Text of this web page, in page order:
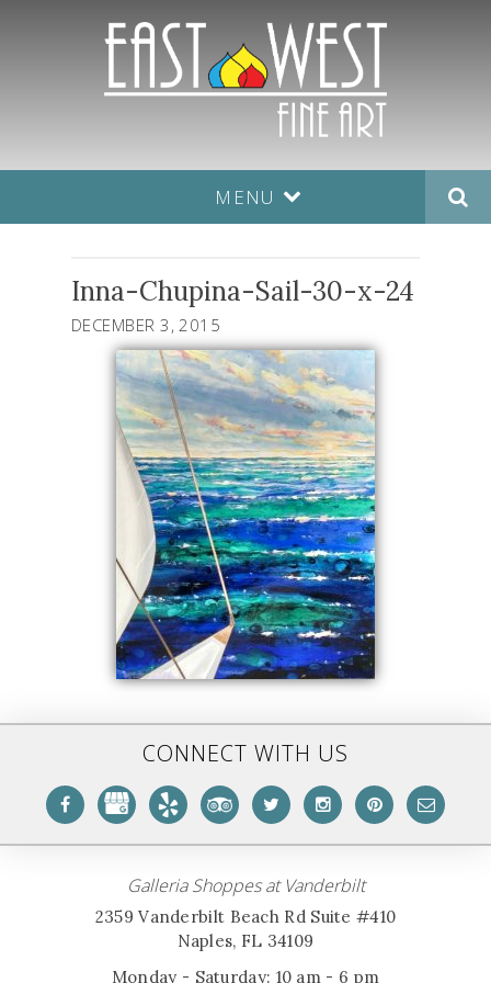
MENU
Inna-Chupina-Sail-30-x-24
DECEMBER 3, 2015
CONNECT WITH US
Galleria Shoppes at Vanderbilt
2359 Vanderbilt Beach Rd Suite #410
Naples, FL 34109
Monday - Saturday: 10 am - 6 pm